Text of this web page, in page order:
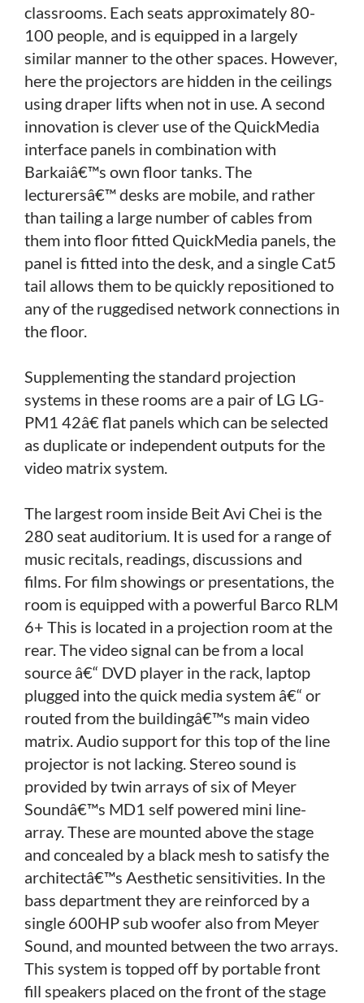
classrooms. Each seats approximately 80-
100 people, and is equipped in a largely
similar manner to the other spaces. However,
here the projectors are hidden in the ceilings
using draper lifts when not in use. A second
innovation is clever use of the QuickMedia
interface panels in combination with
Barkaiâ€™s own floor tanks. The
lecturersâ€™ desks are mobile, and rather
than tailing a large number of cables from
them into floor fitted QuickMedia panels, the
panel is fitted into the desk, and a single Cat5
tail allows them to be quickly repositioned to
any of the ruggedised network connections in
the floor.
Supplementing the standard projection
systems in these rooms are a pair of LG LG-
PM1 42â€ flat panels which can be selected
as duplicate or independent outputs for the
video matrix system.
The largest room inside Beit Avi Chei is the
280 seat auditorium. It is used for a range of
music recitals, readings, discussions and
films. For film showings or presentations, the
room is equipped with a powerful Barco RLM
6+ This is located in a projection room at the
rear. The video signal can be from a local
source â€“ DVD player in the rack, laptop
plugged into the quick media system â€“ or
routed from the buildingâ€™s main video
matrix. Audio support for this top of the line
projector is not lacking. Stereo sound is
provided by twin arrays of six of Meyer
Soundâ€™s MD1 self powered mini line-
array. These are mounted above the stage
and concealed by a black mesh to satisfy the
architectâ€™s Aesthetic sensitivities. In the
bass department they are reinforced by a
single 600HP sub woofer also from Meyer
Sound, and mounted between the two arrays.
This system is topped off by portable front
fill speakers placed on the front of the stage